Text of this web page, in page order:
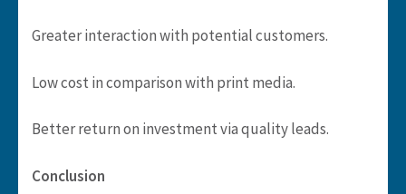
Greater interaction with potential customers.
Low cost in comparison with print media.
Better return on investment via quality leads.
Conclusion